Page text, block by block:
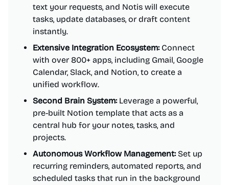
text your requests, and Notis will execute
tasks, update databases, or draft content
instantly.
Extensive Integration Ecosystem:Connect
with over 800+ apps, including Gmail, Google
Calendar, Slack, and Notion, to create a
unified workflow.
Second Brain System:Leverage a powerful,
pre-built Notion template that acts as a
central hub for your notes, tasks, and
projects.
Autonomous Workflow Management:Set up
recurring reminders, automated reports, and
scheduled tasks that run in the background